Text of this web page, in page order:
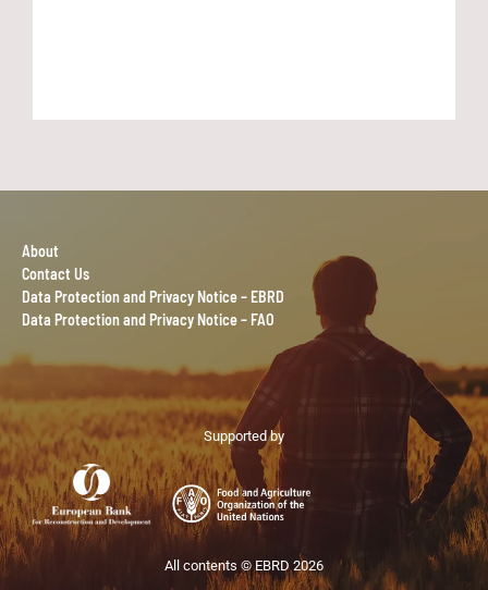
About
Contact Us
Data Protection and Privacy Notice – EBRD
Data Protection and Privacy Notice – FAO
Supported by
All contents © EBRD 2026